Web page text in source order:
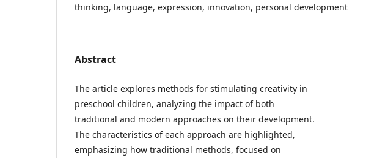
thinking, language, expression, innovation, personal development
Abstract
The article explores methods for stimulating creativity in
preschool children, analyzing the impact of both
traditional and modern approaches on their development.
The characteristics of each approach are highlighted,
emphasizing how traditional methods, focused on